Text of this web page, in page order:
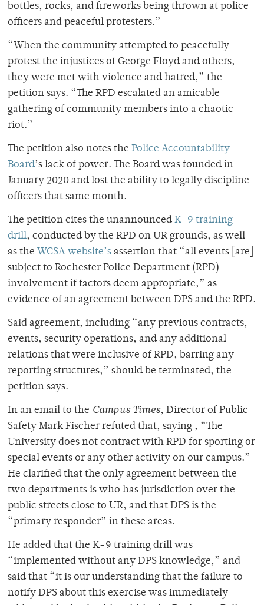
bottles, rocks, and fireworks being thrown at police
officers and peaceful protesters.”
“When the community attempted to peacefully
protest the injustices of George Floyd and others,
they were met with violence and hatred,” the
petition says. “The RPD escalated an amicable
gathering of community members into a chaotic
riot.”
The petition also notes the Police Accountability
Board’s lack of power. The Board was founded in
January 2020 and lost the ability to legally discipline
officers that same month.
The petition cites the unannounced K-9 training
drill, conducted by the RPD on UR grounds, as well
as the WCSA website’s assertion that “all events [are]
subject to Rochester Police Department (RPD)
involvement if factors deem appropriate,” as
evidence of an agreement between DPS and the RPD.
Said agreement, including “any previous contracts,
events, security operations, and any additional
relations that were inclusive of RPD, barring any
reporting structures,” should be terminated, the
petition says.
In an email to the Campus Times, Director of Public
Safety Mark Fischer refuted that, saying , “The
University does not contract with RPD for sporting or
special events or any other activity on our campus.”
He clarified that the only agreement between the
two departments is who has jurisdiction over the
public streets close to UR, and that DPS is the
“primary responder” in these areas.
He added that the K-9 training drill was
“implemented without any DPS knowledge,” and
said that “it is our understanding that the failure to
notify DPS about this exercise was immediately